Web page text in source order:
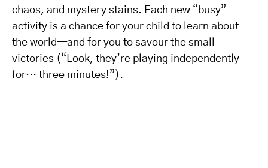
chaos, and mystery stains. Each new “busy”
activity is a chance for your child to learn about
the world—and for you to savour the small
victories (“Look, they’re playing independently
for… three minutes!”).